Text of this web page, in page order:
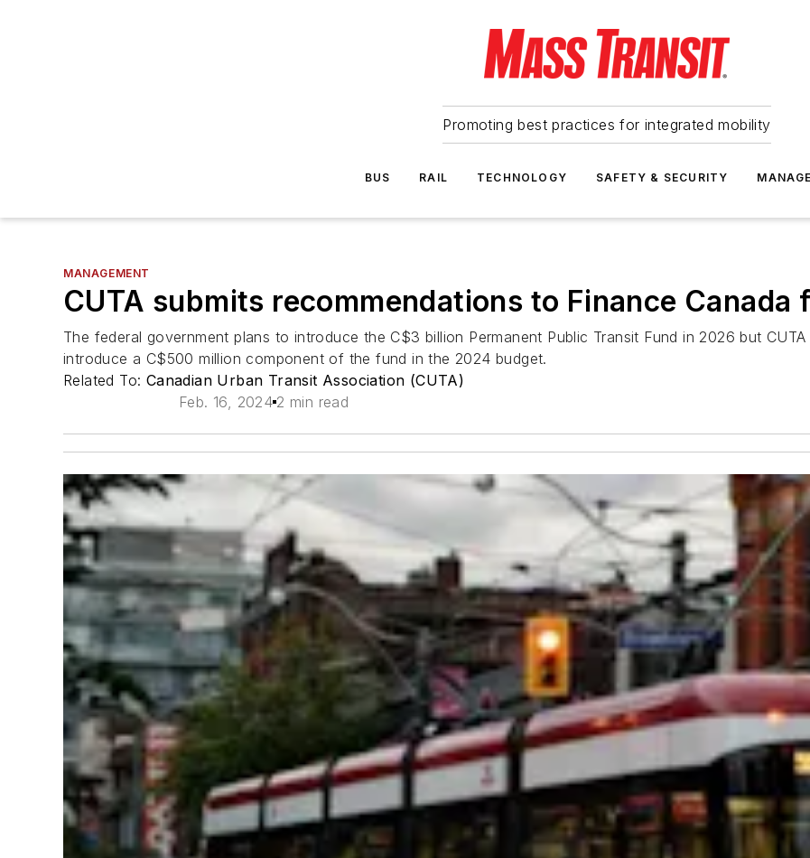
Promoting best practices for integrated mobility
BUS RAIL TECHNOLOGY SAFETY & SECURITY
MANAGEMENT
CUTA submits recommendations to Finance
The federal government plans to introduce the C$3 billion Permanent Public Transit Fund in 2026 but
introduce a C$500 million component of the fund in the 2024 budget.
Related To: Canadian Urban Transit Association (CUTA)
Feb. 16, 2024 2 min read